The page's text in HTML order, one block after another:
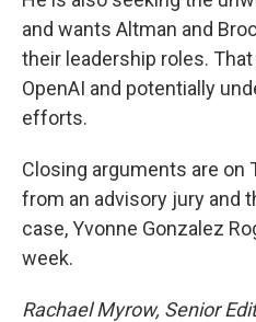
and wants Altman and
their leadership roles.
OpenAI and potentially
efforts.
Closing arguments are on
from an advisory jury and
case, Yvonne Gonzalez
week.
Rachael Myrow, Senior